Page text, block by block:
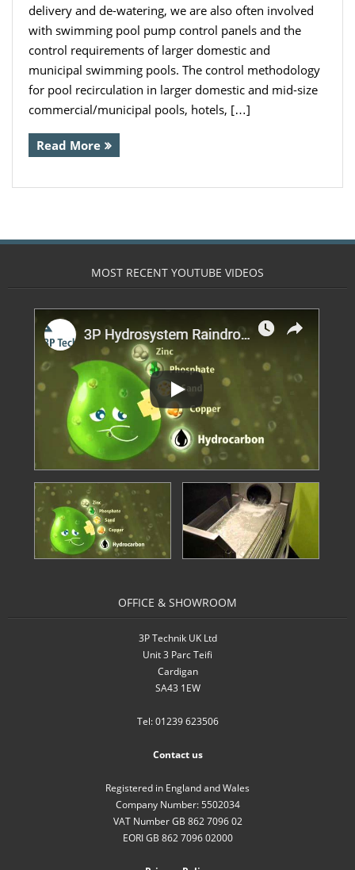
- Other Components
- Floating Intakes
- Backflow Prevention
- Hose & Fittings
Intelligent Pumps and Controllers
- Float Switches & other sensors
- QuickStop Valves
- Specialist Pumps
- Controllers
- 3 Phase DOL Controllers and Adapters
- Din Bar Mounted
- Display and Alarm Systems
- Inverters
- Rainwater Harvesting Controllers
- Repair and Reconditioning of
- Water Butts
- Downpipe Filters/Diverters
delivery and de-watering, we are also often involved
with swimming pool pump control panels and the
control requirements of larger domestic and
municipal swimming pools. The control methodology
for pool recirculation in larger domestic and mid-size
commercial/municipal pools, hotels, […]
Read More
MOST RECENT YOUTUBE VIDEOS
OFFICE & SHOWROOM
3P Technik UK Ltd
Unit 3 Parc Teifi
Cardigan
SA43 1EW
Tel: 01239 623506
Contact us
Registered in England and Wales
Company Number: 5502034
VAT Number GB 862 7096 02
EORI GB 862 7096 02000